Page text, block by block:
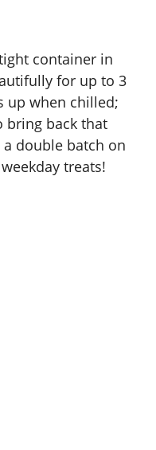
container in
for up to 3
up when chilled;
bring back that
double batch on
treats!